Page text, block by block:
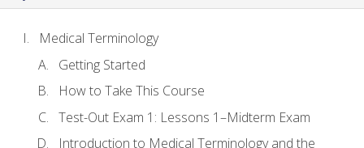
Medical Terminology
Getting Started
How to Take This Course
Test-Out Exam 1: Lessons 1–Midterm Exam
Introduction to Medical Terminology and the